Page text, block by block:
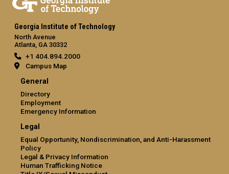
Georgia Institute of Technology
North Avenue
Atlanta, GA 30332
+1 404.894.2000
Campus Map
General
Directory
Employment
Emergency Information
Legal
Equal Opportunity, Nondiscrimination, and Anti-Harassment
Policy
Legal & Privacy Information
Human Trafficking Notice